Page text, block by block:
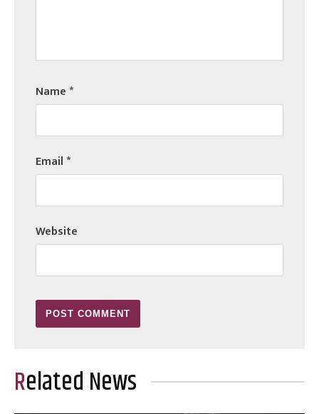
Name*
Email*
Website
Related News